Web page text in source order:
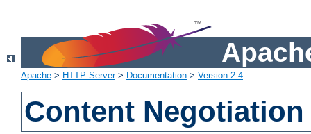
Apache > HTTP Server> Documentation > Version 2.4
Content Negotiation